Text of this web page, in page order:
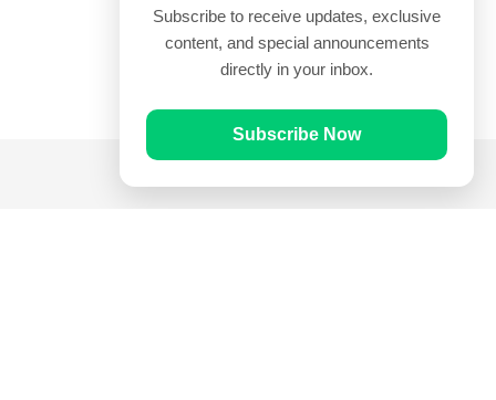
Subscribe to receive updates, exclusive
content, and special announcements
directly in your inbox.
Subscribe Now